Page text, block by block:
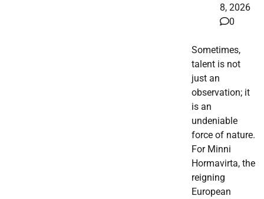
8, 2026
0
Sometimes,
talent is not
just an
observation; it
is an
undeniable
force of nature.
For Minni
Hormavirta, the
reigning
European